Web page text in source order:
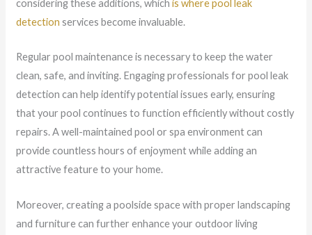
considering these additions, which is where pool leak
detection services become invaluable.
Regular pool maintenance is necessary to keep the water
clean, safe, and inviting. Engaging professionals for pool leak
detection can help identify potential issues early, ensuring
that your pool continues to function efficiently without costly
repairs. A well-maintained pool or spa environment can
provide countless hours of enjoyment while adding an
attractive feature to your home.
Moreover, creating a poolside space with proper landscaping
and furniture can further enhance your outdoor living